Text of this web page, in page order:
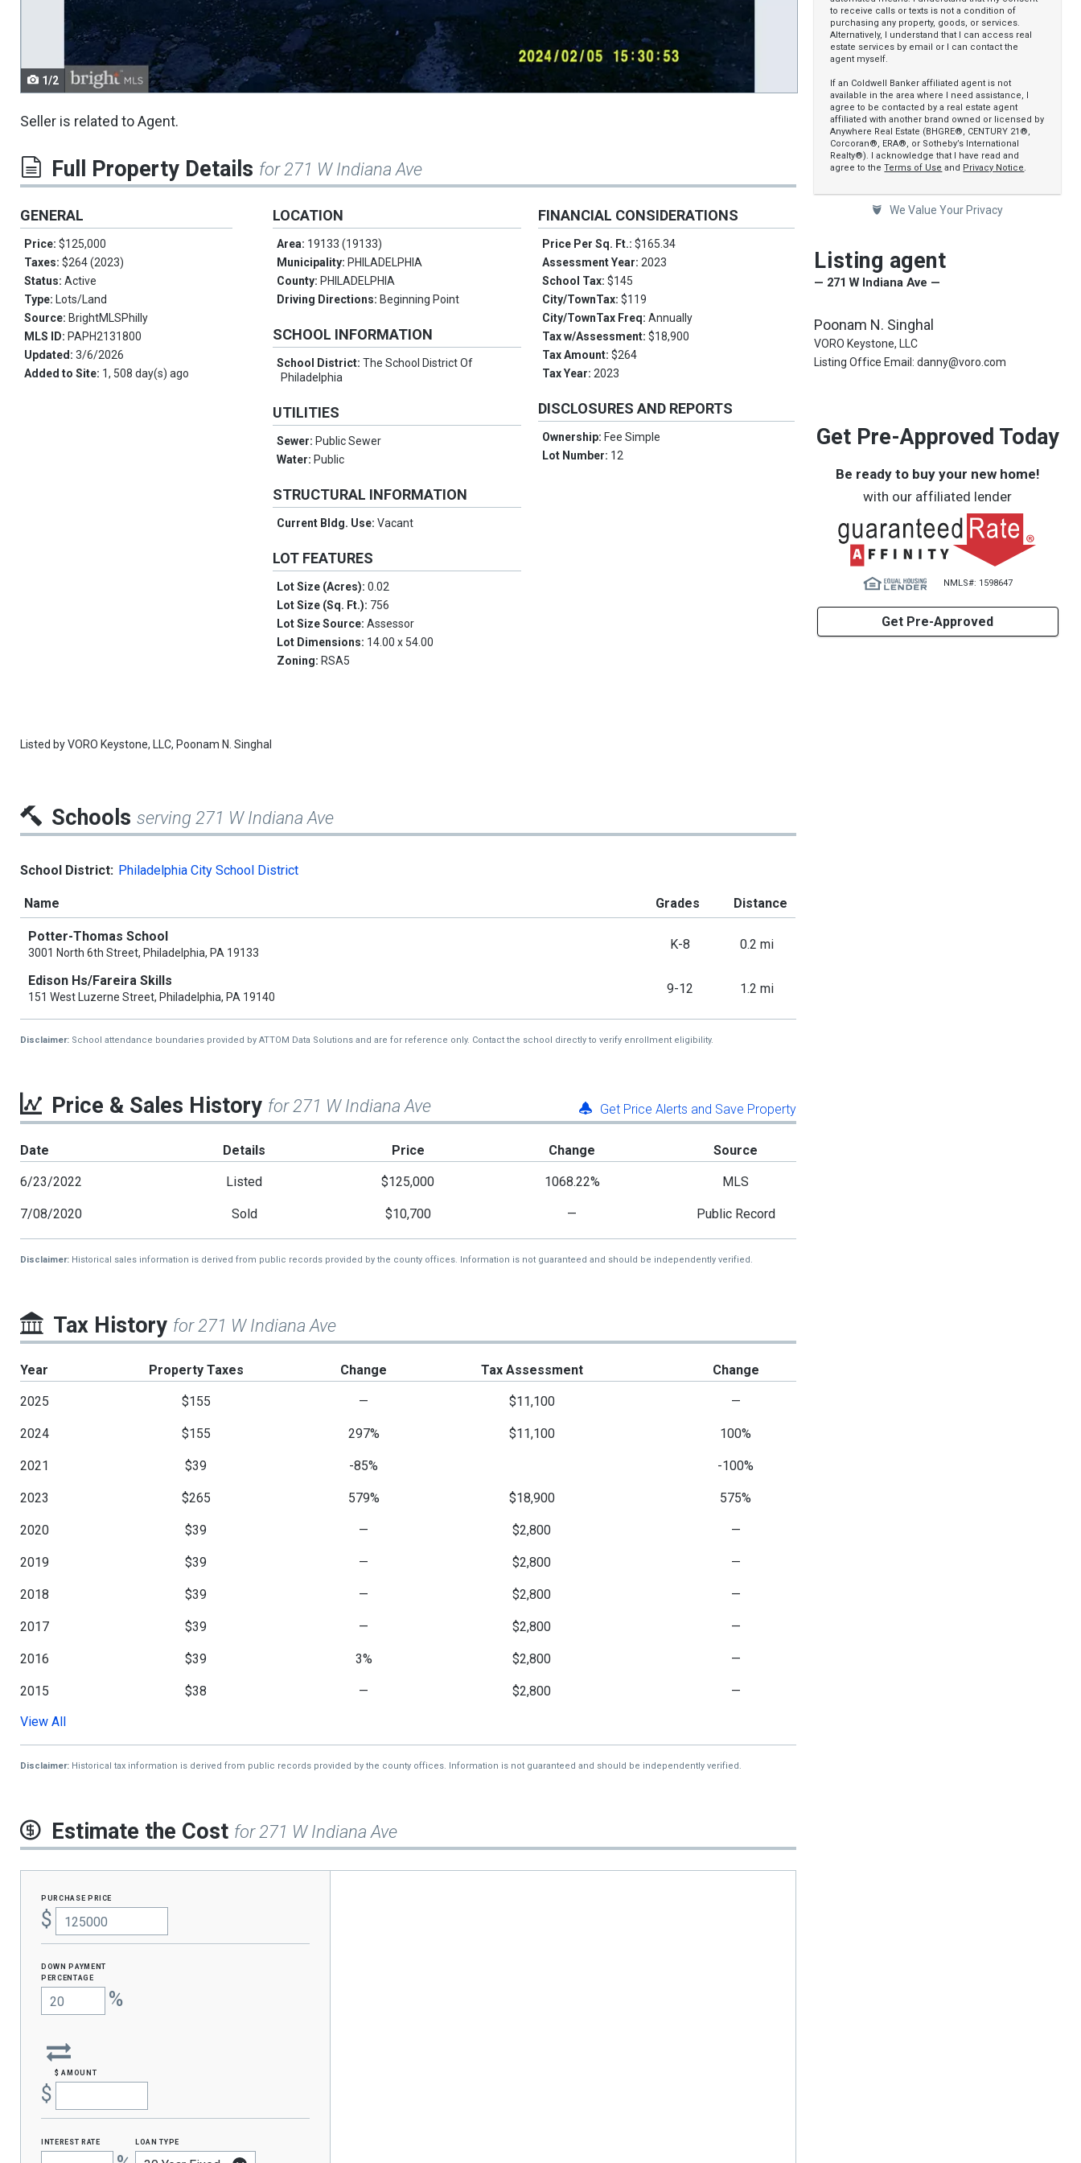
navigate.
1/2
Seller is related to Agent.
Full Property Details for 271 W Indiana Ave
GENERAL
Price: $125,000
Taxes: $264 (2023)
Status: Active
Type: Lots/Land
Source: BrightMLSPhilly
MLS ID: PAPH2131800
Updated: 3/6/2026
Added to Site: 1, 508 day(s) ago
LOCATION
Area: 19133 (19133)
Municipality: PHILADELPHIA
County: PHILADELPHIA
Driving Directions: Beginning Point
SCHOOL INFORMATION
School District:The School District Of
Philadelphia
UTILITIES
Sewer: Public Sewer
Water: Public
STRUCTURAL INFORMATION
Current Bldg. Use:Vacant
LOT FEATURES
Lot Size (Acres):0.02
Lot Size (Sq. Ft.): 756
Lot Size Source:Assessor
Lot Dimensions: 14.00 x 54.00
Zoning: RSA5
FINANCIAL CONSIDERATIONS
Price Per Sq. Ft.:$165.34
Assessment Year:2023
School Tax:$145
City/TownTax:$119
City/TownTax Freq:Annually
Tax w/Assessment:$18,900
Tax Amount:$264
Tax Year:2023
DISCLOSURES AND REPORTS
Ownership: Fee Simple
Lot Number: 12
Listed byVORO Keystone, LLC, Poonam N. Singhal
to receive calls or texts is not a condition of
purchasing any property, goods, or services.
Alternatively, I understand that I can access real
estate services by email or I can contact the
agent myself.
If an Coldwell Banker affiliated agent is not
available in the area where I need assistance, I
agree to be contacted by a real estate agent
affiliated with another brand owned or licensed by
Anywhere Real Estate (BHGRE®, CENTURY 21®,
Corcoran®, ERA®, or Sotheby’s International
Realty®). I acknowledge that I have read and
agree to theTerms of Use and Privacy Notice.
We Value Your Privacy
Listing agent
— 271 W Indiana Ave —
Poonam N. Singhal
VORO Keystone, LLC
Listing Office Email: danny@voro.com
Get Pre-Approved Today
Be ready to buy your new home!
with our affiliated lender
NMLS#: 1598647
Get Pre-Approved
Schools serving 271 W Indiana Ave
School District: Philadelphia City School District
Name Grades Distance
Potter-Thomas School
3001 North 6th Street, Philadelphia, PA 19133
K-8 0.2 mi
Edison Hs/Fareira Skills
151 West Luzerne Street, Philadelphia, PA 19140
9-12 1.2 mi
Disclaimer: School attendance boundaries provided by ATTOM Data Solutions and are for reference only. Contact the school directly to verify enrollment eligibility.
Price & Sales History for 271 W Indiana Ave Get Price Alerts and Save Property
Date Details Price Change Source
6/23/2022 Listed $125,000 1068.22% MLS
7/08/2020 Sold $10,700 — Public Record
Disclaimer: Historical sales information is derived from public records provided by the county offices. Information is not guaranteed and should be independently verified.
Tax History for 271 W Indiana Ave
Year Property Taxes Change Tax Assessment Change
2025 $155 — $11,100 —
2024 $155 297% $11,100 100%
2021 $39 -85% -100%
2023 $265 579% $18,900 575%
2020 $39 — $2,800 —
2019 $39 — $2,800 —
2018 $39 — $2,800 —
2017 $39 — $2,800 —
2016 $39 3% $2,800 —
2015 $38 — $2,800 —
2014
View All
Disclaimer: Historical tax information is derived from public records provided by the county offices. Information is not guaranteed and should be independently verified.
Estimate the Cost for 271 W Indiana Ave
purchase price
$
Down Payment
percentage
%
$ amount
$
interest rate loan type